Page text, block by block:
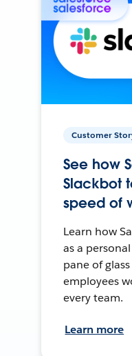
Customer
See how
Slackbot
speed of
Learn how
as a
pane of
employees
every team.
Learn more